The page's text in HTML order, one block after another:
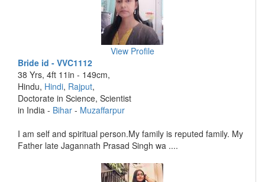
View Profile
Bride id - VVC1112
38 Yrs, 4ft 11in - 149cm,
Hindu, Hindi, Rajput,
Doctorate in Science, Scientist
in India - Bihar - Muzaffarpur
I am self and spiritual person.My family is reputed family. My
Father late Jagannath Prasad Singh wa ....